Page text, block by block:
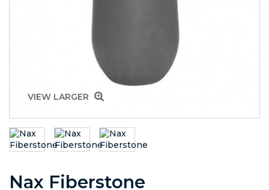
VIEW LARGER
Nax Fiberstone